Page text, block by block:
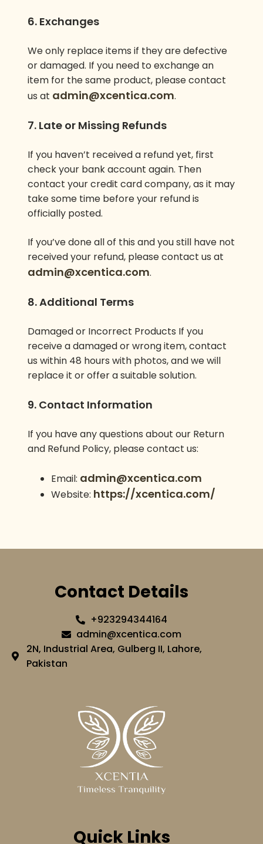
6. Exchanges
We only replace items if they are defective
or damaged. If you need to exchange an
item for the same product, please contact
us at admin@xcentica.com.
7. Late or Missing Refunds
If you haven’t received a refund yet, first
check your bank account again. Then
contact your credit card company, as it may
take some time before your refund is
officially posted.
If you’ve done all of this and you still have not
received your refund, please contact us at
admin@xcentica.com.
8. Additional Terms
Damaged or Incorrect Products If you
receive a damaged or wrong item, contact
us within 48 hours with photos, and we will
replace it or offer a suitable solution.
9. Contact Information
If you have any questions about our Return
and Refund Policy, please contact us:
Email: admin@xcentica.com
Website: https://xcentica.com/
Contact Details
+923294344164
admin@xcentica.com
2N, Industrial Area, Gulberg II, Lahore,
Pakistan
Quick Links